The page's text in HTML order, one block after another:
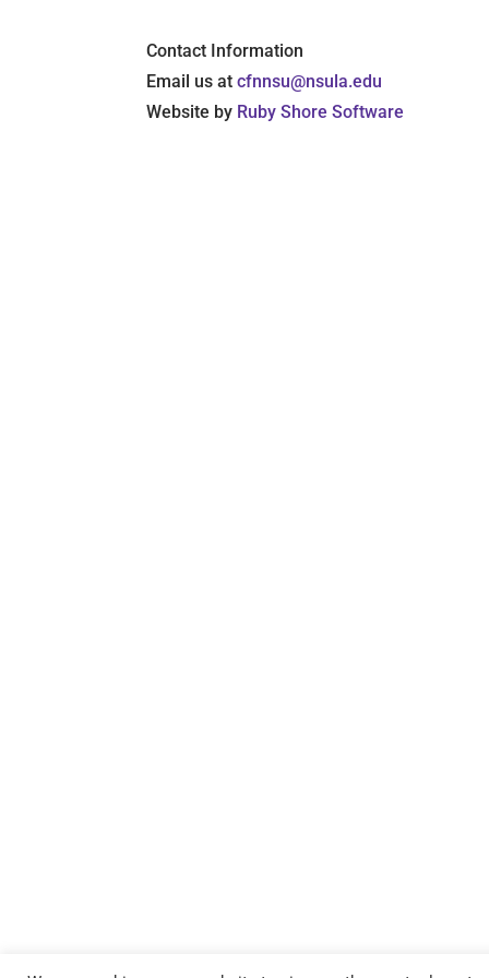
Contact Information
Email us atcfnnsu@nsula.edu
Website by Ruby Shore Software